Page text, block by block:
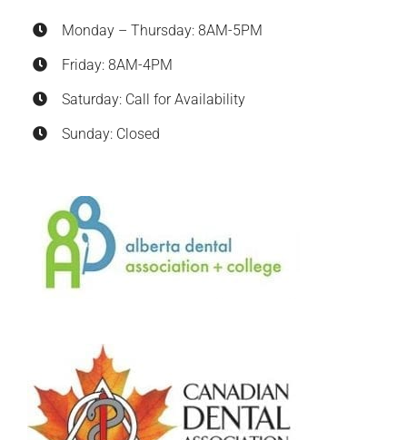
Monday – Thursday: 8AM-5PM
Friday: 8AM-4PM
Saturday: Call for Availability
Sunday: Closed